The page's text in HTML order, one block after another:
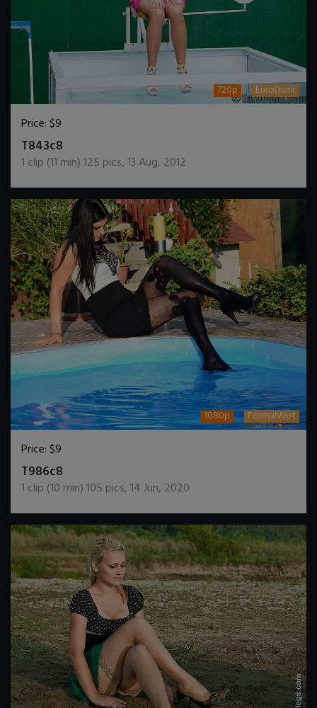
720p EuroDunk
Price:$9
T843c8
1 clip (11 min)125 pics,13 Aug, 2012
1080p FormalWet
Price:$9
T986c8
1 clip (10 min)105 pics,14 Jun, 2020